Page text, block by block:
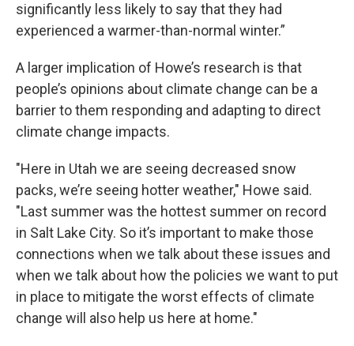
significantly less likely to say that they had
experienced a warmer-than-normal winter.”
A larger implication of Howe’s research is that
people’s opinions about climate change can be a
barrier to them responding and adapting to direct
climate change impacts.
"Here in Utah we are seeing decreased snow
packs, we’re seeing hotter weather," Howe said.
"Last summer was the hottest summer on record
in Salt Lake City. So it’s important to make those
connections when we talk about these issues and
when we talk about how the policies we want to put
in place to mitigate the worst effects of climate
change will also help us here at home."